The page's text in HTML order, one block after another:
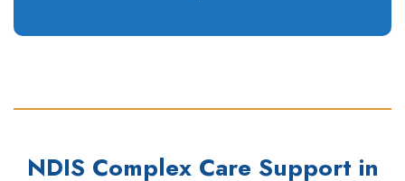
NDIS Complex Care Support in